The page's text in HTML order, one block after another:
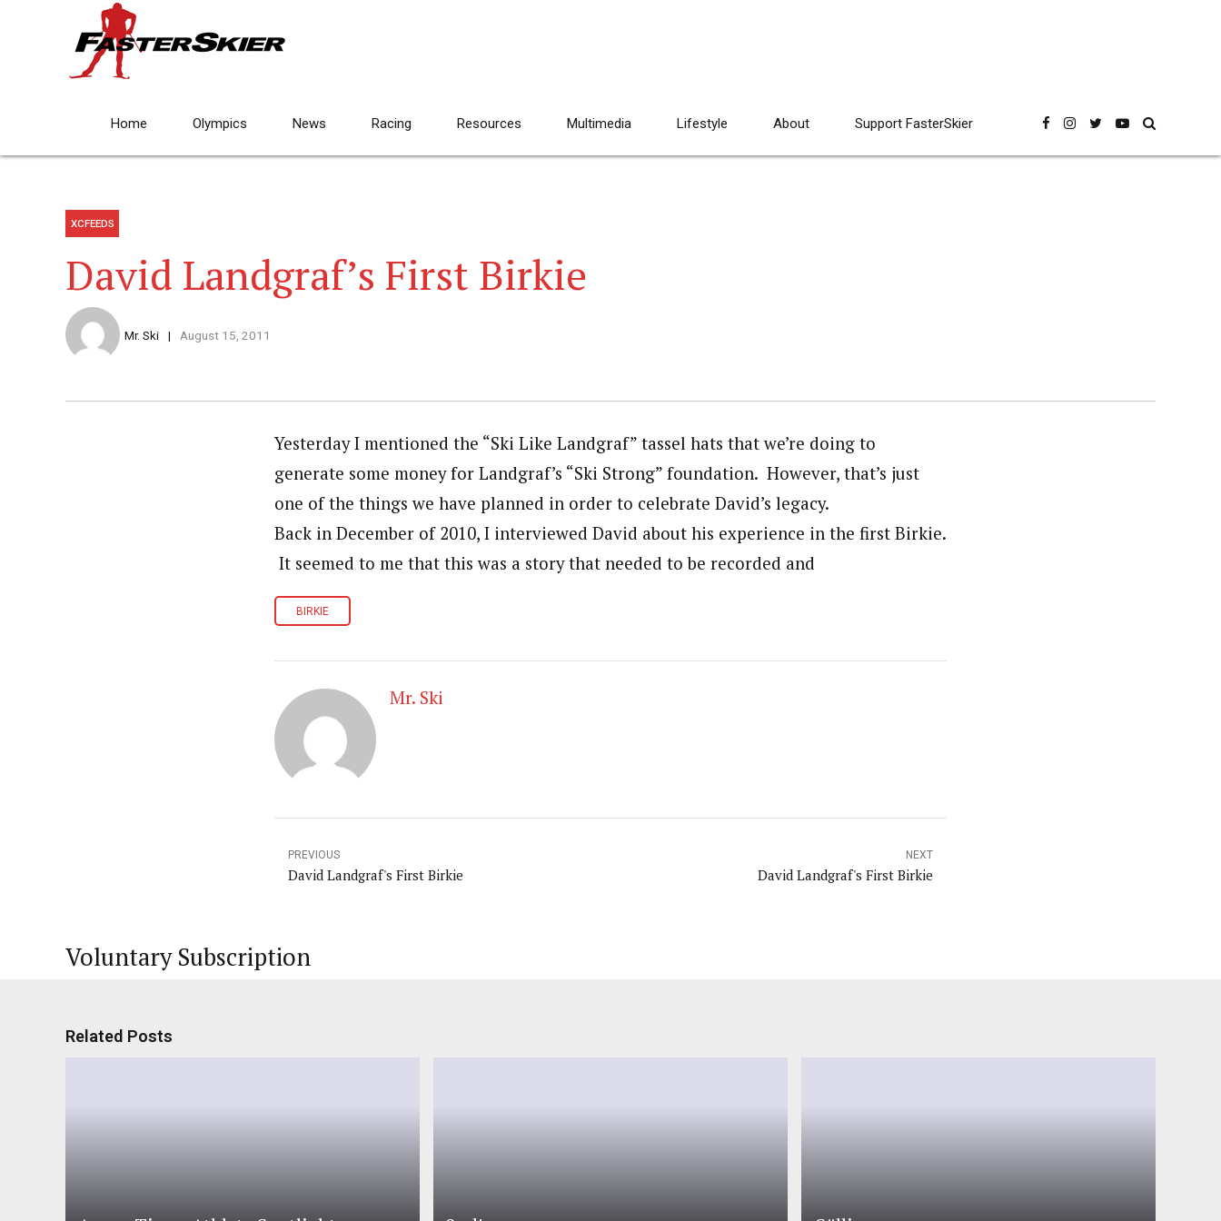
Home Olympics News Racing Resources Multimedia Lifestyle About Support FasterSkier
XCFEEDS
David Landgraf’s First Birkie
Mr. Ski August 15, 2011
Yesterday I mentioned the “Ski Like Landgraf” tassel hats that we’re doing to
generate some money for Landgraf’s “Ski Strong” foundation. However, that’s just
one of the things we have planned in order to celebrate David’s legacy.
Back in December of 2010, I interviewed David about his experience in the first Birkie.
It seemed to me that this was a story that needed to be recorded and
BIRKIE
Mr. Ski
PREVIOUS
David Landgraf's First Birkie
NEXT
David Landgraf's First Birkie
Voluntary Subscription
Related Posts